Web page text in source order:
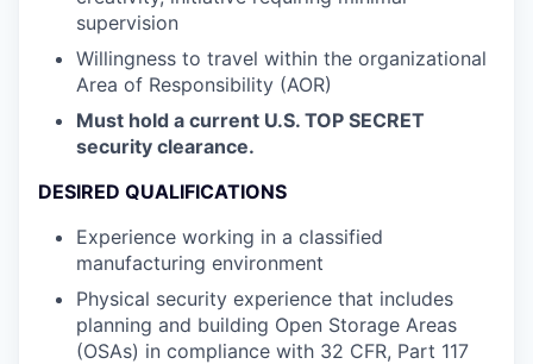
supervision
Willingness to travel within the organizational
Area of Responsibility (AOR)
Must hold a current U.S. TOP SECRET
security clearance.
DESIRED QUALIFICATIONS
Experience working in a classified
manufacturing environment
Physical security experience that includes
planning and building Open Storage Areas
(OSAs) in compliance with 32 CFR, Part 117